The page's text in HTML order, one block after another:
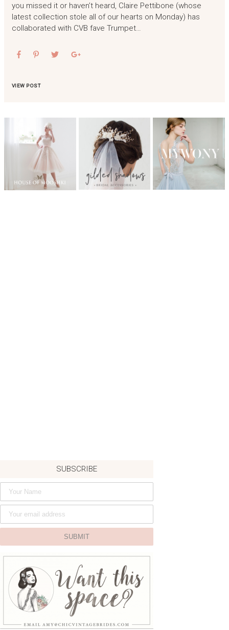
you missed it or haven’t heard, Claire Pettibone (whose
latest collection stole all of our hearts on Monday) has
collaborated with CVB fave Trumpet…
VIEW POST
SUBSCRIBE